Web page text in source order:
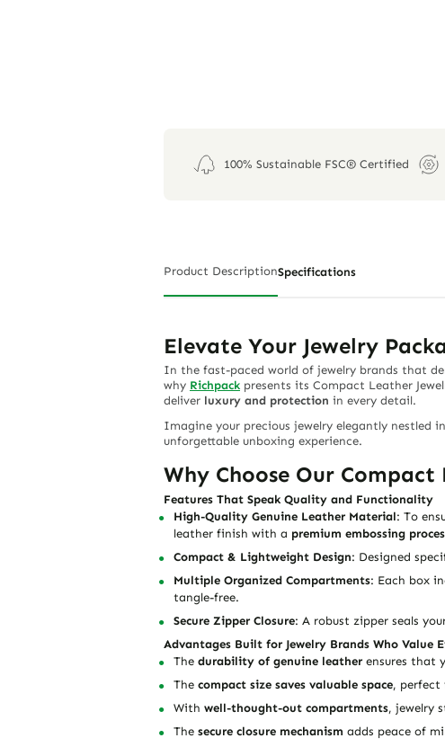
100% Sustainable FSC® Certified
Product DescriptionSpecifications
Elevate Your Jewelry
In the fast-paced world of jewelry brands that
why Richpack presents its Compact Leather
deliver luxury and protection in every detail.
Imagine your precious jewelry elegantly nestled
unforgettable unboxing experience.
Why Choose Our
Features That Speak Quality and Functionality
High-Quality Genuine Leather Material: To
leather finish with a premium embossing
Compact & Lightweight Design: Designed
Multiple Organized Compartments: Each box
tangle-free.
Secure Zipper Closure: A robust zipper seals
Advantages Built for Jewelry Brands Who Value
The durability of genuine leatherensures that
The compact size saves valuable space, perfect
With well-thought-out compartments, jewelry
The secure closure mechanism adds peace of